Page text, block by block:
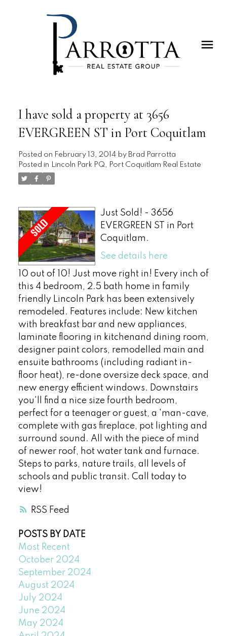
RSS
I have sold a property at 3656
EVERGREEN ST in Port Coquitlam
Posted on February 13, 2014 by Brad Parrotta
Posted in Lincoln Park PQ, Port Coquitlam Real Estate
Just Sold! - 3656
EVERGREEN ST in Port
Coquitlam.
See details here
10 out of 10! Just move right in! Every inch of
this 4 bedroom, 2.5 bath home in family
friendly Lincoln Park has been extensively
remodeled. Features include: New kitchen
with breakfast bar and new appliances,
laminate flooring in kitchenand dining room,
designer paint colors, remodelled main and
ensuite bathrooms (including radiant in-
floor heat), re-done oversize deck space, and
new energy efficient windows. Downstairs
you'll find a nice size fourth bedroom,
perfect for a teenager or guest, a 'man-cave,
complete with gas fireplace, pot lighting and
surround sound. All with the piece of mind
of newer roof, hot water tank and furnace.
Steps to parks, nature trails, all levels of
schools and public transit. Call today to
view!
POSTS BY DATE
Most Recent
October 2024
September 2024
August 2024
July 2024
June 2024
May 2024